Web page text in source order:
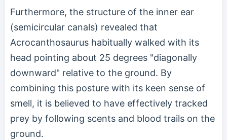
Furthermore, the structure of the inner ear
(semicircular canals) revealed that
Acrocanthosaurus habitually walked with its
head pointing about 25 degrees "diagonally
downward" relative to the ground. By
combining this posture with its keen sense of
smell, it is believed to have effectively tracked
prey by following scents and blood trails on the
ground.